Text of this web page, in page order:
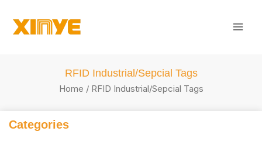
RFID Industrial/Sepcial Tags
Home / RFID Industrial/Sepcial Tags
Categories